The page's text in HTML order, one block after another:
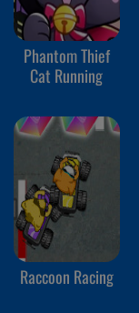
Phantom Thief
Cat Running
Raccoon Racing